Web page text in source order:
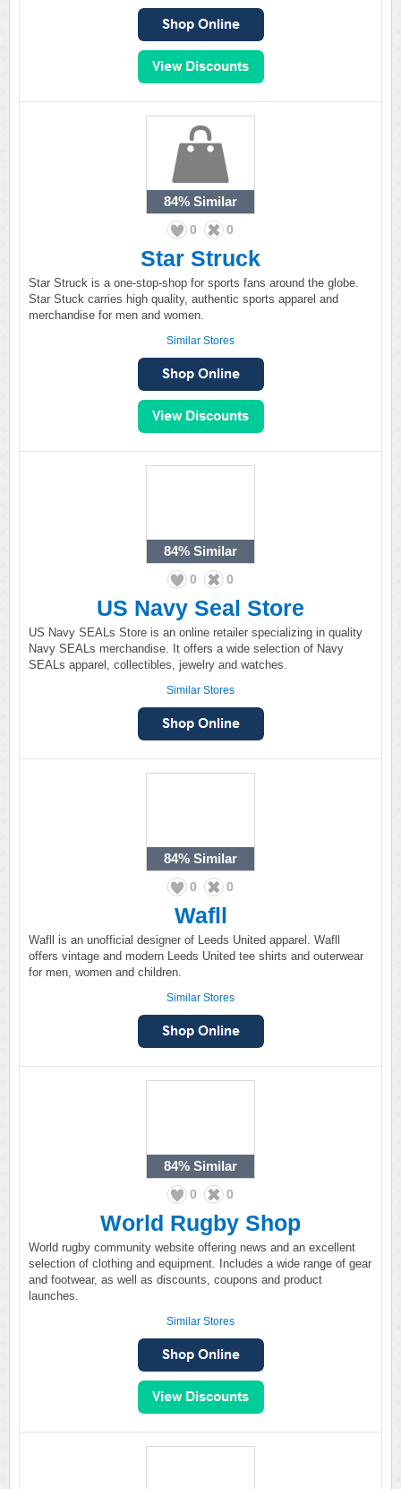
84% Similar
0 0
Star Struck
Star Struck is a one-stop-shop for sports fans around the globe.
Star Stuck carries high quality, authentic sports apparel and
merchandise for men and women.
Similar Stores
84% Similar
0 0
US Navy Seal Store
US Navy SEALs Store is an online retailer specializing in quality
Navy SEALs merchandise. It offers a wide selection of Navy
SEALs apparel, collectibles, jewelry and watches.
Similar Stores
84% Similar
0 0
Wafll
Wafll is an unofficial designer of Leeds United apparel. Wafll
offers vintage and modern Leeds United tee shirts and outerwear
for men, women and children.
Similar Stores
84% Similar
0 0
World Rugby Shop
World rugby community website offering news and an excellent
selection of clothing and equipment. Includes a wide range of gear
and footwear, as well as discounts, coupons and product
launches.
Similar Stores